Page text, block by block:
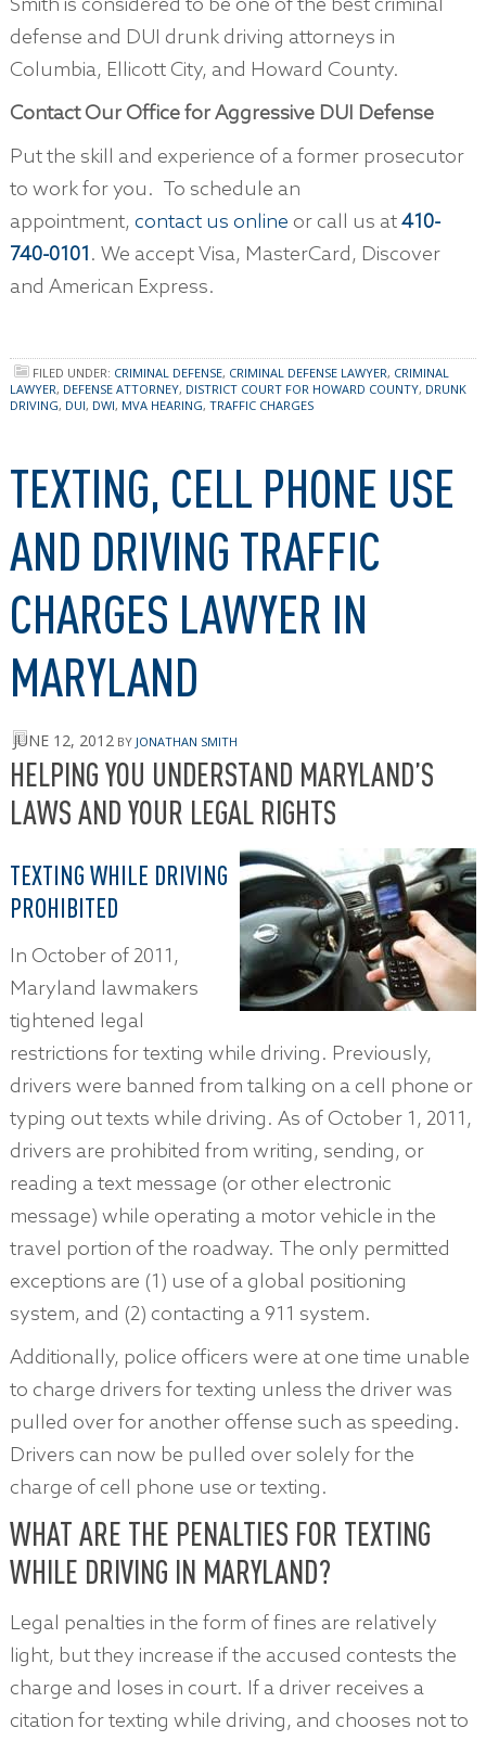
Smith is considered to be one of the best criminal
defense and DUI drunk driving attorneys in
Columbia, Ellicott City, and Howard County.
Contact Our Office for Aggressive DUI Defense
Put the skill and experience of a former prosecutor
to work for you. To schedule an
appointment, contact us online or call us at410-
740-0101. We accept Visa, MasterCard, Discover
and American Express.
FILED UNDER: CRIMINAL DEFENSE, CRIMINAL DEFENSE LAWYER, CRIMINAL
LAWYER, DEFENSE ATTORNEY, DISTRICT COURT FOR HOWARD COUNTY, DRUNK
DRIVING, DUI, DWI, MVA HEARING, TRAFFIC CHARGES
TEXTING, CELL PHONE USE
AND DRIVING TRAFFIC
CHARGES LAWYER IN
MARYLAND
JUNE 12, 2012BY JONATHAN SMITH
HELPING YOU UNDERSTAND MARYLAND’S
LAWS AND YOUR LEGAL RIGHTS
TEXTING WHILE DRIVING
PROHIBITED
In October of 2011,
Maryland lawmakers
tightened legal
restrictions for texting while driving. Previously,
drivers were banned from talking on a cell phone or
typing out texts while driving. As of October 1, 2011,
drivers are prohibited from writing, sending, or
reading a text message (or other electronic
message) while operating a motor vehicle in the
travel portion of the roadway. The only permitted
exceptions are (1) use of a global positioning
system, and (2) contacting a 911 system.
Additionally, police officers were at one time unable
to charge drivers for texting unless the driver was
pulled over for another offense such as speeding.
Drivers can now be pulled over solely for the
charge of cell phone use or texting.
WHAT ARE THE PENALTIES FOR TEXTING
WHILE DRIVING IN MARYLAND?
Legal penalties in the form of fines are relatively
light, but they increase if the accused contests the
charge and loses in court. If a driver receives a
citation for texting while driving, and chooses not to